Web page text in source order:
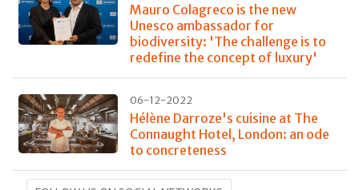
Mauro Colagreco is the new
Unesco ambassador for
biodiversity: 'The challenge is to
redefine the concept of luxury'
06-12-2022
Hélène Darroze's cuisine at The
Connaught Hotel, London: an ode
to concreteness